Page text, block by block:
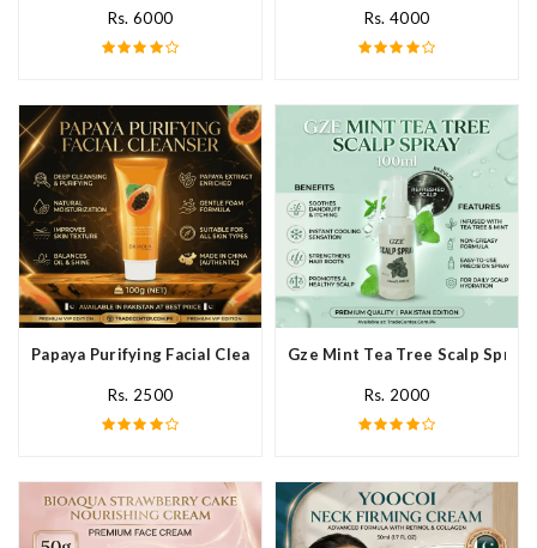
Rs. 6000 Rs. 4000
Papaya Purifying Facial Cleanser In Pakistan
Rs. 2500
Gze Mint Tea Tree Scalp Spray
Rs. 2000